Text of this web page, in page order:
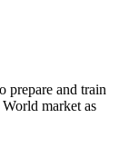
prepare and train
market as